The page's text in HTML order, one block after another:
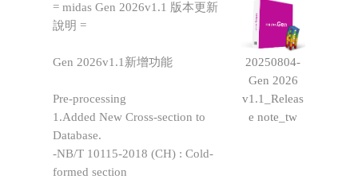
= midas Gen 2026v1.1 版本更新
說明 =
Gen 2026v1.1新增功能
Pre-processing
1.Added New Cross-section to
Database.
-NB/T 10115-2018 (CH) : Cold-
formed section
20250804-
Gen 2026
v1.1_Releas
e note_tw